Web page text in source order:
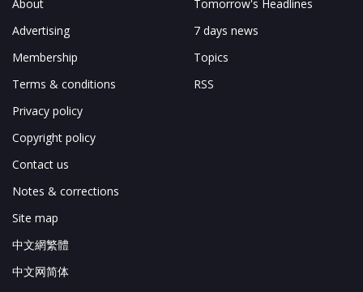
About
Advertising
Membership
Terms & conditions
Privacy policy
Copyright policy
Contact us
Notes & corrections
Site map
中文網繁體
中文网简体
Tomorrow's Headlines
7 days news
Topics
RSS